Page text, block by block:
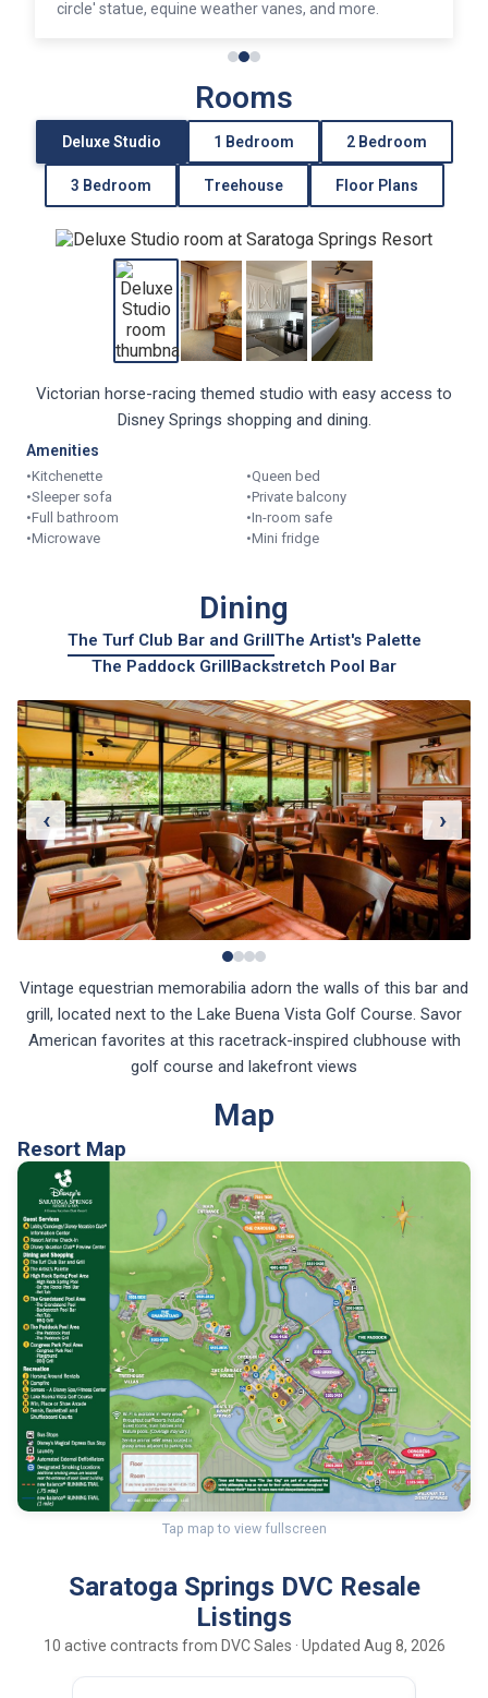
Rooms
Deluxe Studio 1 Bedroom 2 Bedroom
3 Bedroom Treehouse Floor Plans
Disney Springs shopping and dining.
•Kitchenette
•Sleeper sofa •Private balcony
•Full bathroom •In-room safe
•Microwave •Mini fridge
The Turf Club Bar and GrillThe Artist's Palette
The Paddock GrillBackstretch Pool Bar
‹ ›
Vintage equestrian memorabilia adorn the walls of this bar and
grill, located next to the Lake Buena Vista Golf Course. Savor
American favorites at this racetrack-inspired clubhouse with
golf course and lakefront views
Tap map to view fullscreen
Listings
10 active contracts from DVC Sales · Updated Aug 8, 2026
200 OCT UY